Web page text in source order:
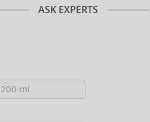
ASK EXPERTS